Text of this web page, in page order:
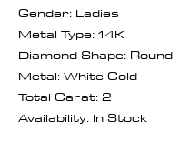
Gender: Ladies
Metal Type: 14K
Diamond Shape: Round
Metal: White Gold
Total Carat: 2
Availability: In Stock